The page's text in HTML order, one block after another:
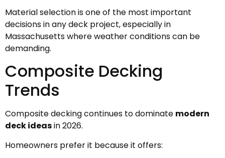
Material selection is one of the most important
decisions in any deck project, especially in
Massachusetts where weather conditions can be
demanding.
Composite Decking
Trends
Composite decking continues to dominate modern
deck ideasin 2026.
Homeowners prefer it because it offers: